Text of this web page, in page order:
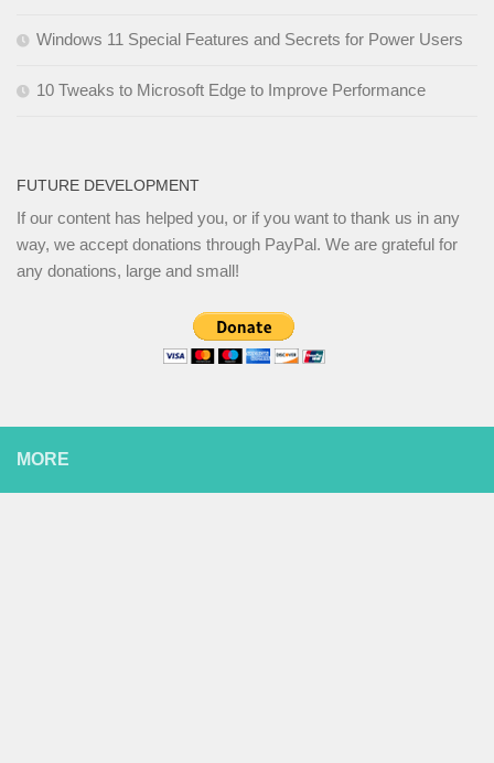
Windows 11 Special Features and Secrets for Power Users
10 Tweaks to Microsoft Edge to Improve Performance
FUTURE DEVELOPMENT
If our content has helped you, or if you want to thank us in any
way, we accept donations through PayPal. We are grateful for
any donations, large and small!
MORE